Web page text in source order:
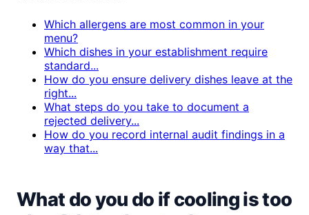
Which allergens are most common in your
menu?
Which dishes in your establishment require
standard...
How do you ensure delivery dishes leave at the
right...
What steps do you take to document a
rejected delivery...
How do you record internal audit findings in a
way that...
What do you do if cooling is too